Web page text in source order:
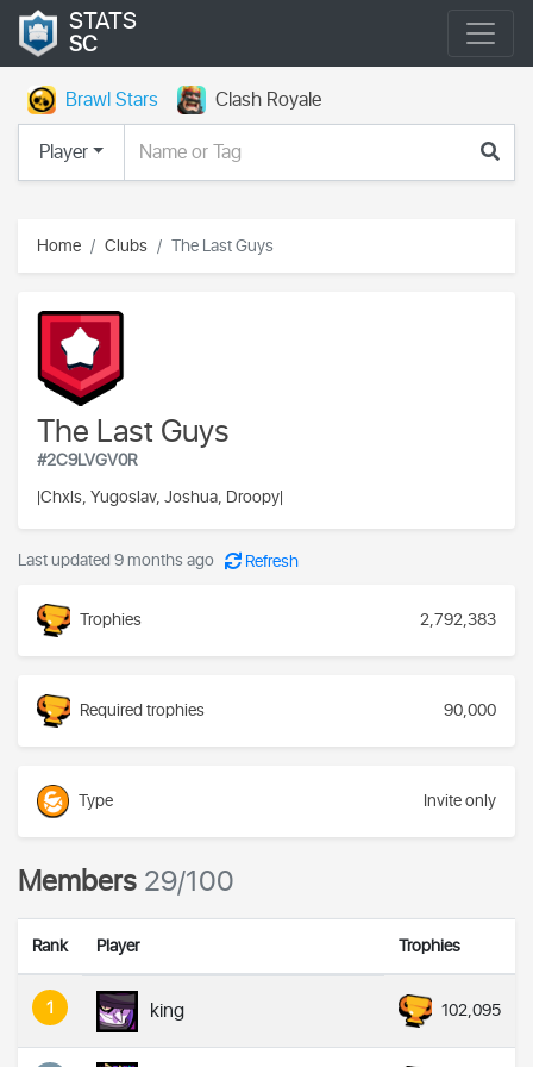
STATS
SC
Brawl Stars
Clash Royale
Player
Home Clubs The Last Guys
The Last Guys
#2C9LVGV0R
|Chxls, Yugoslav, Joshua, Droopy|
Last updated 9 months ago Refresh
Trophies 2,792,383
Required trophies 90,000
Type Invite only
Members29/100
Rank Player Trophies
1 king 102,095